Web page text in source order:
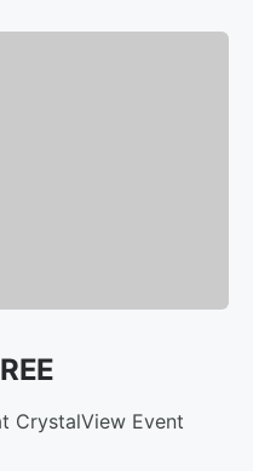
CrystalView Event